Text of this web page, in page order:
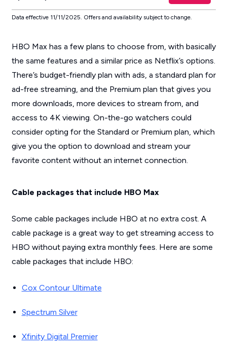
Data effective 11/11/2025. Offers and availability subject to change.
HBO Max has a few plans to choose from, with basically
the same features and a similar price as Netflix’s options.
There’s budget-friendly plan with ads, a standard plan for
ad-free streaming, and the Premium plan that gives you
more downloads, more devices to stream from, and
access to 4K viewing. On-the-go watchers could
consider opting for the Standard or Premium plan, which
give you the option to download and stream your
favorite content without an internet connection.
Cable packages that include HBO Max
Some cable packages include HBO at no extra cost. A
cable package is a great way to get streaming access to
HBO without paying extra monthly fees. Here are some
cable packages that include HBO:
Cox Contour Ultimate
Spectrum Silver
Xfinity Digital Premier